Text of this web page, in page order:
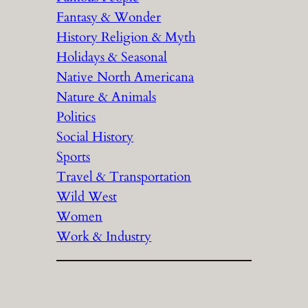
Fantasy & Wonder
History Religion & Myth
Holidays & Seasonal
Native North Americana
Nature & Animals
Politics
Social History
Sports
Travel & Transportation
Wild West
Women
Work & Industry